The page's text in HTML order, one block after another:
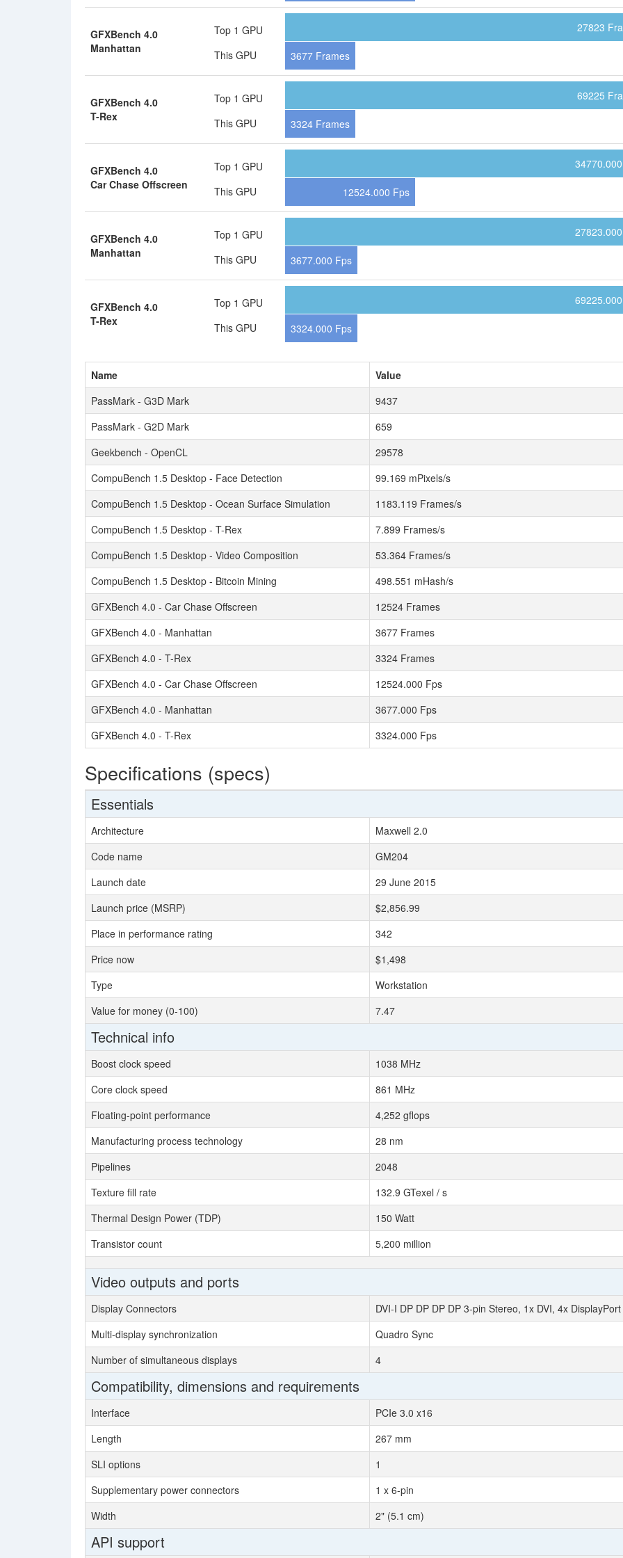
GFXBench 4.0
Manhattan
Top 1 GPU
This GPU
27823
3677 Frames
GFXBench 4.0
T-Rex
Top 1 GPU
This GPU
69225
3324 Frames
GFXBench 4.0
Car Chase Offscreen
Top 1 GPU
This GPU
12524.000 Fps
GFXBench 4.0
Manhattan
Top 1 GPU
This GPU
3677.000 Fps
GFXBench 4.0
T-Rex
Top 1 GPU
This GPU
3324.000 Fps
Name
Value
PassMark - G3D Mark
9437
PassMark - G2D Mark
659
Geekbench - OpenCL
29578
CompuBench 1.5 Desktop - Face Detection
99.169 mPixels/s
CompuBench 1.5 Desktop - Ocean Surface Simulation
1183.119 Frames/s
CompuBench 1.5 Desktop - T-Rex
7.899 Frames/s
CompuBench 1.5 Desktop - Video Composition
53.364 Frames/s
CompuBench 1.5 Desktop - Bitcoin Mining
498.551 mHash/s
GFXBench 4.0 - Car Chase Offscreen
12524 Frames
GFXBench 4.0 - Manhattan
3677 Frames
GFXBench 4.0 - T-Rex
3324 Frames
GFXBench 4.0 - Car Chase Offscreen
12524.000 Fps
GFXBench 4.0 - Manhattan
3677.000 Fps
GFXBench 4.0 - T-Rex
3324.000 Fps
Specifications (specs)
Essentials
Architecture
Maxwell 2.0
Code name
GM204
Launch date
29 June 2015
Launch price (MSRP)
$2,856.99
Place in performance rating
342
Price now
$1,498
Type
Workstation
Value for money (0-100)
7.47
Technical info
Boost clock speed
1038 MHz
Core clock speed
861 MHz
Floating-point performance
4,252 gflops
Manufacturing process technology
28 nm
Pipelines
2048
Texture fill rate
132.9 GTexel / s
Thermal Design Power (TDP)
150 Watt
Transistor count
5,200 million
Video outputs and ports
Display Connectors
DVI-I DP DP DP DP 3-pin Stereo, 1x DVI, 4x DisplayPort
Multi-display synchronization
Quadro Sync
Number of simultaneous displays
4
Compatibility, dimensions and requirements
Interface
PCIe 3.0 x16
Length
267 mm
SLI options
1
Supplementary power connectors
1 x 6-pin
Width
2" (5.1 cm)
API support